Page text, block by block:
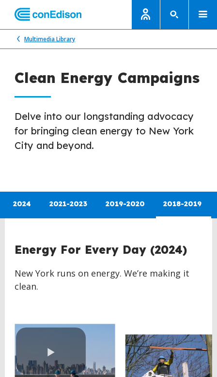
Multimedia Library
Clean Energy Campaigns
Delve into our longstanding advocacy
for bringing clean energy to New York
City and beyond.
2024 2021-2023 2019-2020 2018-2019
Energy For Every Day (2024)
New York runs on energy. We’re making it
clean.